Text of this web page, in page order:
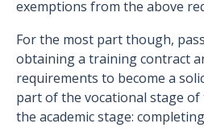
exemptions from the above
For the most part though,
obtaining a training contract
requirements to become a
part of the vocational stage
the academic stage: